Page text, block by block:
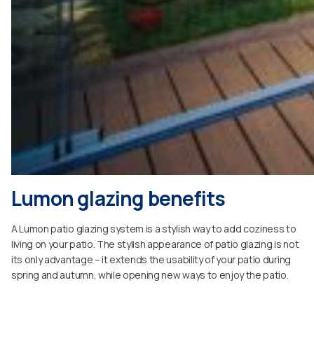
Lumon glazing benefits
A Lumon patio glazing system is a stylish way to add coziness to
living on your patio. The stylish appearance of patio glazing is not
its only advantage – it extends the usability of your patio during
spring and autumn, while opening new ways to enjoy the patio.